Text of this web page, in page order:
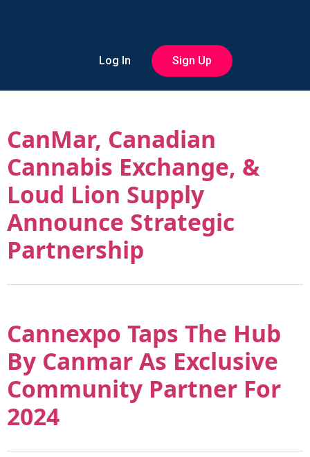
Log In Sign Up
CanMar, Canadian
Cannabis Exchange, &
Loud Lion Supply
Announce Strategic
Partnership
Cannexpo Taps The Hub
By Canmar As Exclusive
Community Partner For
2024